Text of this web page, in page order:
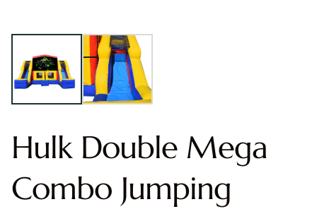
Hulk Double Mega
Combo Jumping